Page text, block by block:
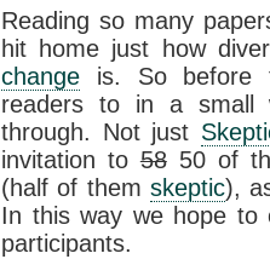
Reading so many
hit home just how
change is. So before
readers to in a small
through. Not just
invitation to5850 of
(half of them skeptic),
In this way we hope to
participants.